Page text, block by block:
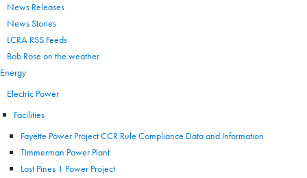
News Releases
News Stories
LCRA RSS Feeds
Bob Rose on the weather
Energy
Electric Power
Facilities
Fayette Power Project CCR Rule Compliance Data and Information
Timmerman Power Plant
Lost Pines 1 Power Project